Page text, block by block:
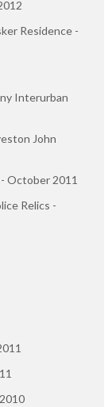
Residence -
Interurban
John
October 2011
Relics -